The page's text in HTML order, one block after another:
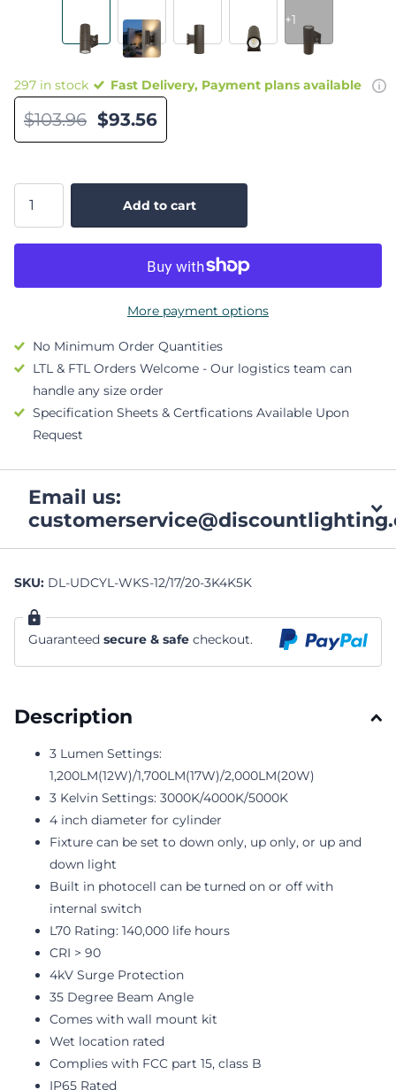
+1
297 in stock Fast Delivery, Payment plans available
$103.96 $93.56
Add to cart
More payment options
No Minimum Order Quantities
LTL & FTL Orders Welcome - Our logistics team can
handle any size order
Specification Sheets & Certfications Available Upon
Request
Email us:
SKU: DL-UDCYL-WKS-12/17/20-3K4K5K
Guaranteed secure & safe checkout.
Description
3 Lumen Settings:
1,200LM(12W)/1,700LM(17W)/2,000LM(20W)
3 Kelvin Settings: 3000K/4000K/5000K
4 inch diameter for cylinder
Fixture can be set to down only, up only, or up and
down light
Built in photocell can be turned on or off with
internal switch
L70 Rating: 140,000 life hours
CRI > 90
4kV Surge Protection
35 Degree Beam Angle
Comes with wall mount kit
Wet location rated
Complies with FCC part 15, class B
IP65 Rated